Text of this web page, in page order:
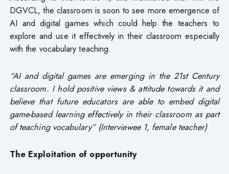
DGVCL, the classroom is soon to see more emergence of
AI and digital games which could help the teachers to
explore and use it effectively in their classroom especially
with the vocabulary teaching.
“AI and digital games are emerging in the 21st Century
classroom. I hold positive views & attitude towards it and
believe that future educators are able to embed digital
game-based learning effectively in their classroom as part
of teaching vocabulary” (Interviewee 1, female teacher)
The Exploitation of opportunity